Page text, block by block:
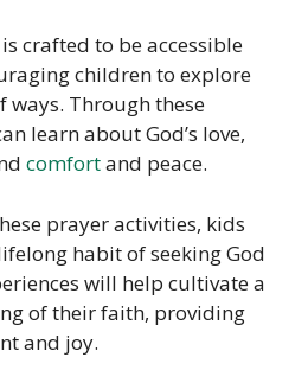
crafted to be accessible
children to explore
ways. Through these
learn about God’s love,
comfortand peace.
prayer activities, kids
habit of seeking God
will help cultivate a
of their faith, providing
and joy.